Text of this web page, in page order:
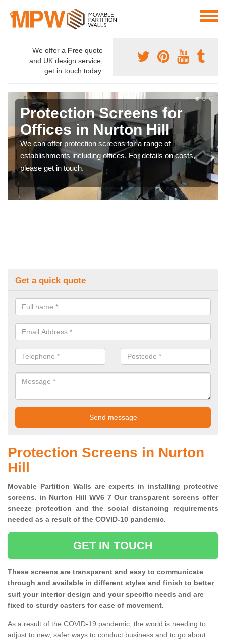
We offer a Free quote
and UK design service,
get in touch today.
Protection Screens for
Offices in Nurton Hill
We can offer protection screens for a range of
establishments including offices. For details on costs,
please get in touch.
Get a quick quote
Protection Screens in Nurton
Hill
Movable Partition Walls are experts in installing protective
screens. in Nurton Hill WV6 7 Our transparent screens offer
sneeze protection and the social distancing requirements
needed as a result of the COVID-10 pandemic.
GET IN TOUCH
These screens are transparent and easy to communicate
through and available in different styles and finish to better
suit your interior design and your specific needs and are
fixed to sturdy casters for ease of movement.
As a result of the COVID-19 pandemic, the world is needing to
adjust to new, safer ways to conduct business and to go about